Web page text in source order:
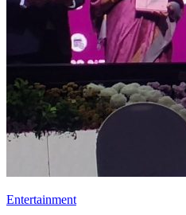
Entertainment